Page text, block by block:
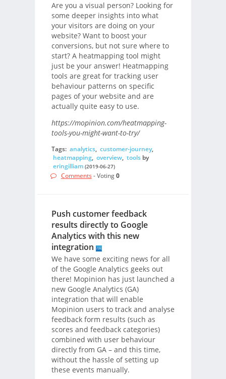
Are you a visual person? Looking for
some deeper insights into what
your visitors are doing on your
website? Want to boost your
conversions, but not sure where to
start? A heatmapping tool might
just be your answer! Heatmapping
tools are great for tracking user
behaviour patterns on specific
pages of your website and are
actually quite easy to use.
https://mopinion.com/heatmapping-
tools-you-might-want-to-try/
Tags: analytics, customer-journey,
heatmapping, overview, toolsby
eringilliam (2019-06-27)
Comments - Voting0
Push customer feedback
results directly to Google
Analytics with this new
integration
We have some exciting news for all
of the Google Analytics geeks out
there! Mopinion has just launched a
new Google Analytics (GA)
integration that will enable
Mopinion users to track and analyse
feedback form results (such as
scores and feedback categories)
combined with user behaviour
directly from GA – and this time,
without the hassle of setting up
these events manually.